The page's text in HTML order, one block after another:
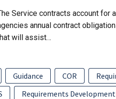
Service contracts account for
annual contract
will assist…
Guidance COR
Requirements